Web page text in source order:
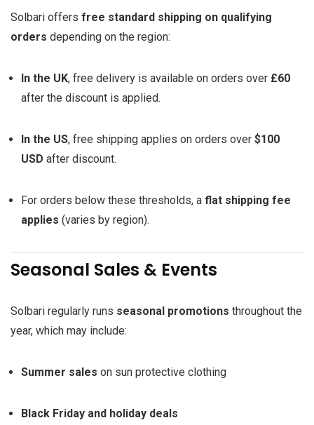
Solbari offers free standard shipping on qualifying
orders depending on the region:
In the UK, free delivery is available on orders over £60
after the discount is applied.
In the US, free shipping applies on orders over $100
USD after discount.
For orders below these thresholds, a flat shipping fee
applies (varies by region).
Seasonal Sales & Events
Solbari regularly runs seasonal promotions throughout the
year, which may include:
Summer sales on sun protective clothing
Black Friday and holiday deals